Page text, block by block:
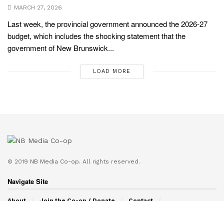
MARCH 27, 2026
Last week, the provincial government announced the 2026-27
budget, which includes the shocking statement that the
government of New Brunswick...
LOAD MORE
© 2019 NB Media Co-op. All rights reserved.
Navigate Site